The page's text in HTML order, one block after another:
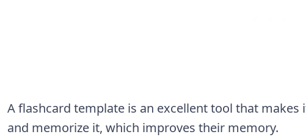
A flashcard template is an excellent tool that
and memorize it, which improves their memory.